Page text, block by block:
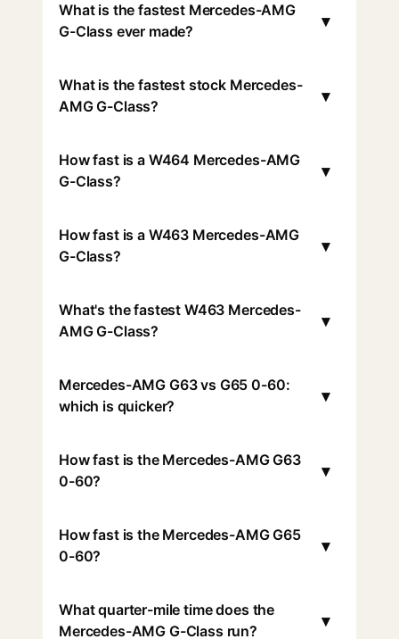
What is the fastest Mercedes-AMG
G-Class ever made?
▾
What is the fastest stock Mercedes-
AMG G-Class?
▾
How fast is a W464 Mercedes-AMG
G-Class?
▾
How fast is a W463 Mercedes-AMG
G-Class?
▾
What's the fastest W463 Mercedes-
AMG G-Class?
▾
Mercedes-AMG G63 vs G65 0-60:
which is quicker?
▾
How fast is the Mercedes-AMG G63
0-60?
▾
How fast is the Mercedes-AMG G65
0-60?
▾
What quarter-mile time does the
Mercedes-AMG G-Class run?
▾